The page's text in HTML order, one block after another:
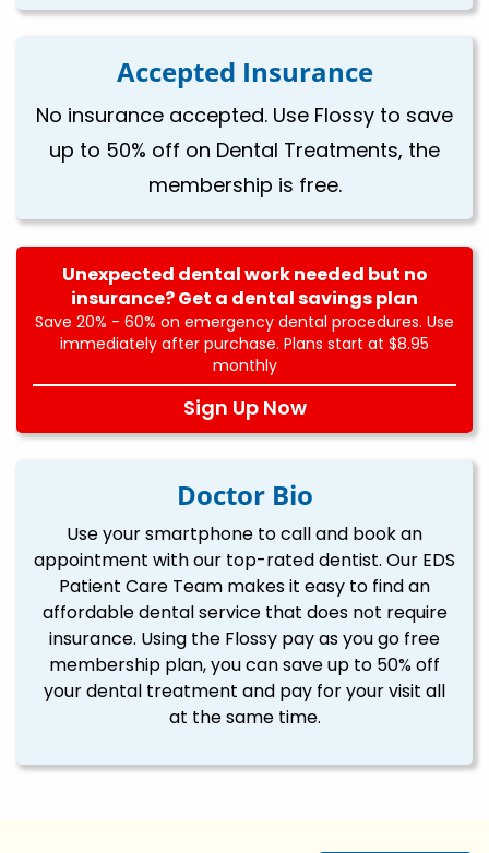
Accepted Insurance
No insurance accepted. Use Flossy to save
up to 50% off on Dental Treatments, the
membership is free.
Unexpected dental work needed but no
insurance? Get a dental savings plan
Save 20% - 60% on emergency dental procedures. Use
immediately after purchase. Plans start at $8.95
monthly
Sign Up Now
Doctor Bio
Use your smartphone to call and book an
appointment with our top-rated dentist. Our EDS
Patient Care Team makes it easy to find an
affordable dental service that does not require
insurance. Using the Flossy pay as you go free
membership plan, you can save up to 50% off
your dental treatment and pay for your visit all
at the same time.